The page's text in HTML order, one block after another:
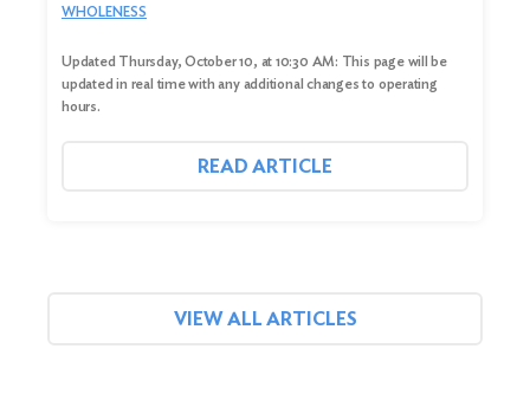
WHOLENESS
Updated Thursday, October 10, at 10:30 AM: This page will be
updated in real time with any additional changes to operating
hours.
READ ARTICLE
VIEW ALL ARTICLES